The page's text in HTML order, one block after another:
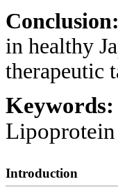
Conclusion:
in healthy
therapeutic
Keywords:
Introduction